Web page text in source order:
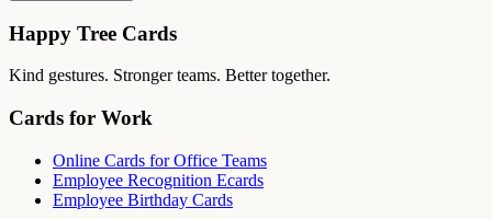
Happy Tree Cards
Kind gestures. Stronger teams. Better together.
Cards for Work
Online Cards for Office Teams
Employee Recognition Ecards
Employee Birthday Cards